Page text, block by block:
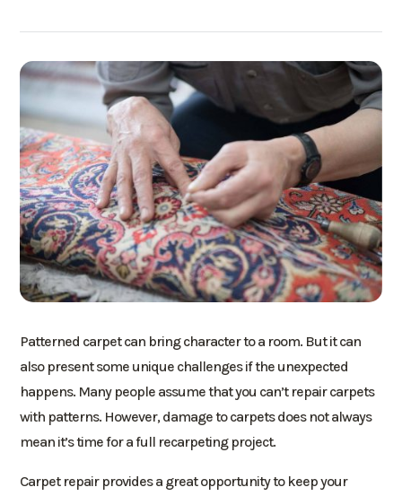
Patterned carpet can bring character to a room. But it can
also present some unique challenges if the unexpected
happens. Many people assume that you can’t repair carpets
with patterns. However, damage to carpets does not always
mean it’s time for a full recarpeting project.
Carpet repair provides a great opportunity to keep your